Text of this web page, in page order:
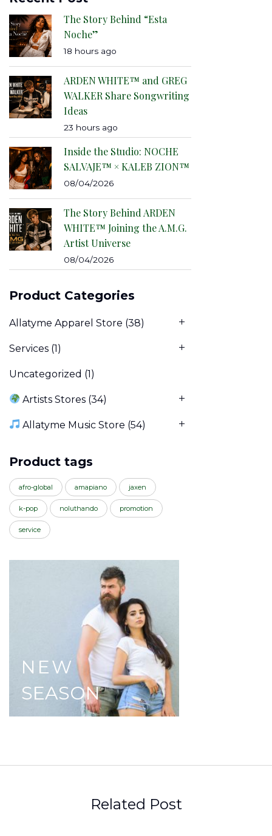
The Story Behind “Esta
Noche”
18 hours ago
ARDEN WHITE™ and GREG
WALKER Share Songwriting
Ideas
23 hours ago
Inside the Studio: NOCHE
SALVAJE™ × KALEB ZION™
08/04/2026
The Story Behind ARDEN
WHITE™ Joining the A.M.G.
Artist Universe
08/04/2026
Product Categories
Allatyme Apparel Store (38)
Services (1)
Uncategorized (1)
Artists Stores (34)
Allatyme Music Store (54)
Product tags
afro-global amapiano jaxen
k-pop noluthando promotion
service
NEW
SEASON
Related Post